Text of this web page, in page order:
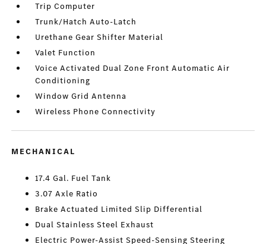
Trip Computer
Trunk/Hatch Auto-Latch
Urethane Gear Shifter Material
Valet Function
Voice Activated Dual Zone Front Automatic Air
Conditioning
Window Grid Antenna
Wireless Phone Connectivity
MECHANICAL
17.4 Gal. Fuel Tank
3.07 Axle Ratio
Brake Actuated Limited Slip Differential
Dual Stainless Steel Exhaust
Electric Power-Assist Speed-Sensing Steering